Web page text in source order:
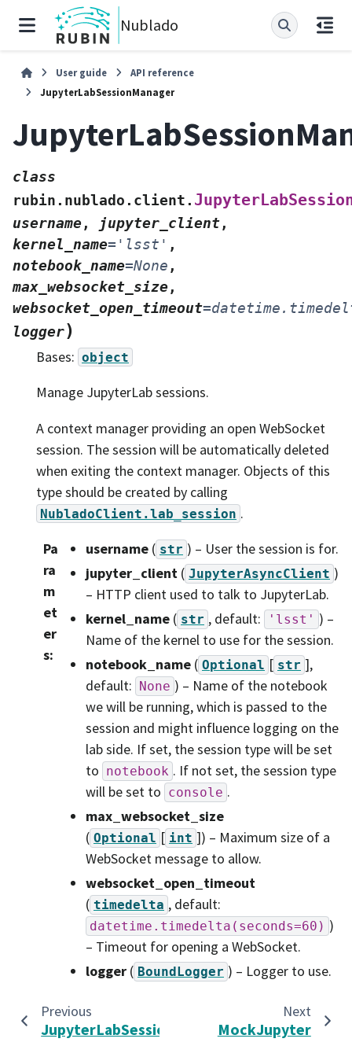
Nublado
User guide
API reference
JupyterLabSessionManager
class
rubin.nublado.client.
username, jupyter_client,
kernel_name= 'lsst' ,
notebook_name=None ,
max_websocket_size,
websocket_open_timeout=
logger)
Bases: object
Manage JupyterLab sessions.
A context manager providing an open WebSocket
session. The session will be automatically deleted
when exiting the context manager. Objects of this
type should be created by calling
NubladoClient.lab_session .
Pa
ra
m
et
er
s:
username ( str ) – User the session is for.
jupyter_client ( JupyterAsyncClient )
– HTTP client used to talk to JupyterLab.
kernel_name ( str , default: 'lsst' ) –
Name of the kernel to use for the session.
notebook_name ( Optional [ str ],
default: None ) – Name of the notebook
we will be running, which is passed to the
session and might influence logging on the
lab side. If set, the session type will be set
to notebook . If not set, the session type
will be set to console .
max_websocket_size
( Optional [ int ]) – Maximum size of a
WebSocket message to allow.
websocket_open_timeout
( timedelta , default:
datetime.timedelta(seconds=60) )
– Timeout for opening a WebSocket.
logger ( BoundLogger ) – Logger to use.
Previous
JupyterLabSession
Next
MockJupyter